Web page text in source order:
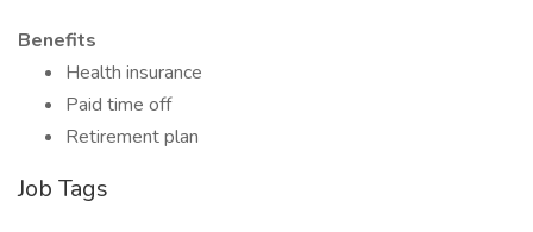
Benefits
Health insurance
Paid time off
Retirement plan
Job Tags